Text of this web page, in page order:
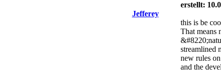
Jefferey
erstellt:
this is be
That means
streamlined
new rules
and the